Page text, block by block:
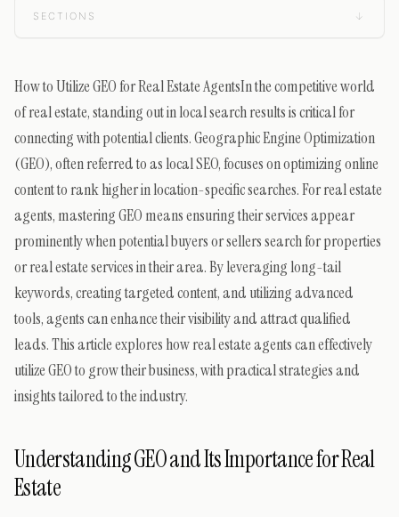
SECTIONS ↓
How to Utilize GEO for Real Estate AgentsIn the competitive world
of real estate, standing out in local search results is critical for
connecting with potential clients. Geographic Engine Optimization
(GEO), often referred to as local SEO, focuses on optimizing online
content to rank higher in location-specific searches. For real estate
agents, mastering GEO means ensuring their services appear
prominently when potential buyers or sellers search for properties
or real estate services in their area. By leveraging long-tail
keywords, creating targeted content, and utilizing advanced
tools, agents can enhance their visibility and attract qualified
leads. This article explores how real estate agents can effectively
utilize GEO to grow their business, with practical strategies and
insights tailored to the industry.
Understanding GEO and Its Importance for Real
Estate